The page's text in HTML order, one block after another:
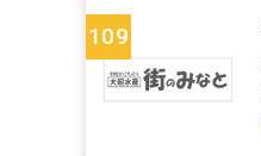
109